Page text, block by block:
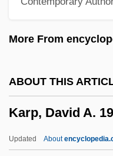
More From
ABOUT THIS
Karp, David A.
Updated About
Karo
Karnkowski, Stanislaw